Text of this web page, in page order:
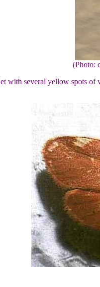
(Photo:
with several yellow spots